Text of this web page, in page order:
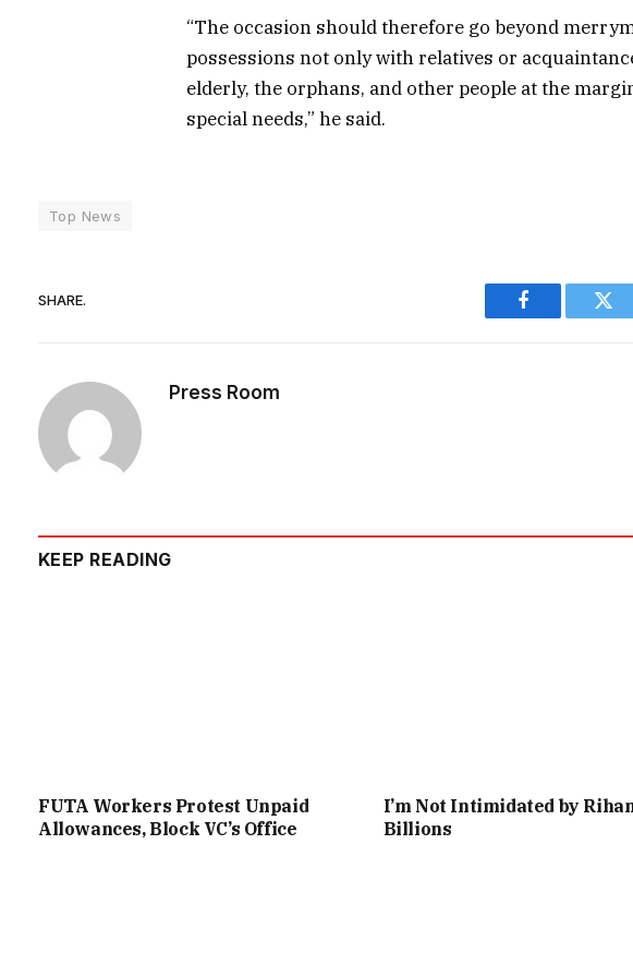
“The occasion should therefore go beyond
possessions not only with relatives or
elderly, the orphans, and other people at the
special needs,” he said.
Top News
SHARE.
Facebook
Press Room
KEEP READING
FUTA Workers Protest Unpaid
Allowances, Block VC’s Office
I’m Not Intimidated by
Billions